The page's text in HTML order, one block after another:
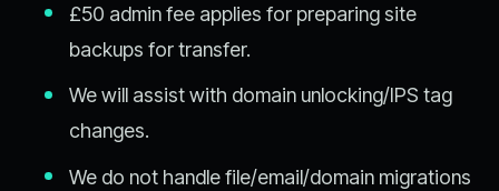
£50 admin fee applies for preparing site
backups for transfer.
We will assist with domain unlocking/IPS tag
changes.
We do not handle file/email/domain migrations